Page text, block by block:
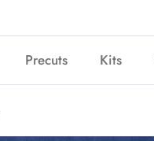
Precuts Kits